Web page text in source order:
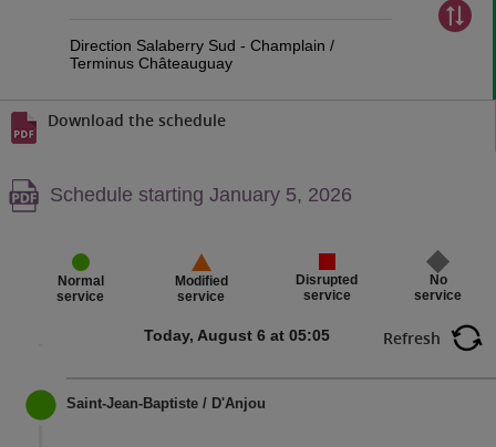
Direction Salaberry Sud - Champlain /
Terminus Châteauguay
Download the schedule
Warning,
Schedule starting January 5, 2026
Normal
service
Modified
service
Disrupted
service
No
service
Today, August 6 at 05:05 Refresh
Saint-Jean-Baptiste / D'Anjou